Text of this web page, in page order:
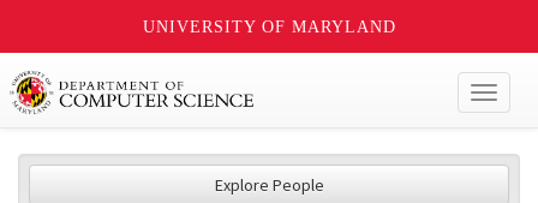
UNIVERSITY OF MARYLAND
Explore People